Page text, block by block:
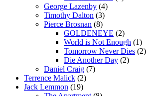
George Lazenby (4)
Timothy Dalton (3)
Pierce Brosnan (8)
GOLDENEYE (2)
World is Not Enough (1)
Tomorrow Never Dies (2)
Die Another Day (2)
Daniel Craig (7)
Terrence Malick (2)
Jack Lemmon (19)